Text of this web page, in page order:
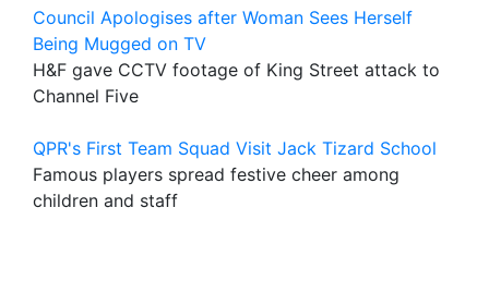
Council Apologises after Woman Sees Herself
Being Mugged on TV
H&F gave CCTV footage of King Street attack to
Channel Five
QPR's First Team Squad Visit Jack Tizard School
Famous players spread festive cheer among
children and staff